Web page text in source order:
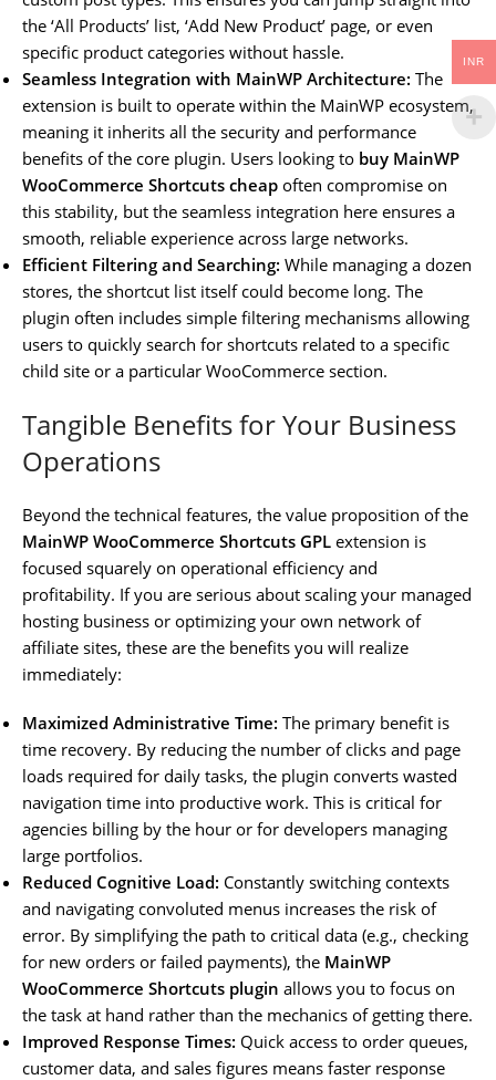
the ‘All Products’ list, ‘Add New Product’ page, or even
specific product categories without hassle.
Seamless Integration with MainWP Architecture: The
extension is built to operate within the MainWP ecosystem,
meaning it inherits all the security and performance
benefits of the core plugin. Users looking to buy MainWP
WooCommerce Shortcuts cheap often compromise on
this stability, but the seamless integration here ensures a
smooth, reliable experience across large networks.
Efficient Filtering and Searching: While managing a dozen
stores, the shortcut list itself could become long. The
plugin often includes simple filtering mechanisms allowing
users to quickly search for shortcuts related to a specific
child site or a particular WooCommerce section.
Tangible Benefits for Your Business
Operations
Beyond the technical features, the value proposition of the
MainWP WooCommerce Shortcuts GPL extension is
focused squarely on operational efficiency and
profitability. If you are serious about scaling your managed
hosting business or optimizing your own network of
affiliate sites, these are the benefits you will realize
immediately:
Maximized Administrative Time: The primary benefit is
time recovery. By reducing the number of clicks and page
loads required for daily tasks, the plugin converts wasted
navigation time into productive work. This is critical for
agencies billing by the hour or for developers managing
large portfolios.
Reduced Cognitive Load: Constantly switching contexts
and navigating convoluted menus increases the risk of
error. By simplifying the path to critical data (e.g., checking
for new orders or failed payments), the MainWP
WooCommerce Shortcuts plugin allows you to focus on
the task at hand rather than the mechanics of getting there.
Improved Response Times: Quick access to order queues,
customer data, and sales figures means faster response
INR